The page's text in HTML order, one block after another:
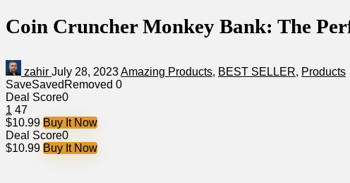
Coin Cruncher Monkey Bank: The
zahir July 28, 2023Amazing Products, BEST SELLER, Products
SaveSaved Removed 0
Deal Score0
1 47
$10.99 Buy It Now
Deal Score0
$10.99 Buy It Now